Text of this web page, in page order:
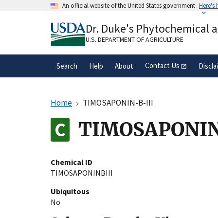
An official website of the United States government Here's
A.govwebsite belongs to an official
organization in the United States.
Dr. Duke's Phytochemical
U.S. DEPARTMENT OF AGRICULTURE
Search Help About Contact Us
Home TIMOSAPONIN-B-III
Chemical ID
TIMOSAPONINBIII
Ubiquitous
No